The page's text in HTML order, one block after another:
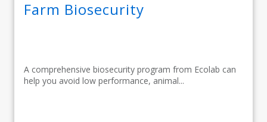
Farm Biosecurity
A comprehensive biosecurity program from Ecolab can
help you avoid low performance, animal...